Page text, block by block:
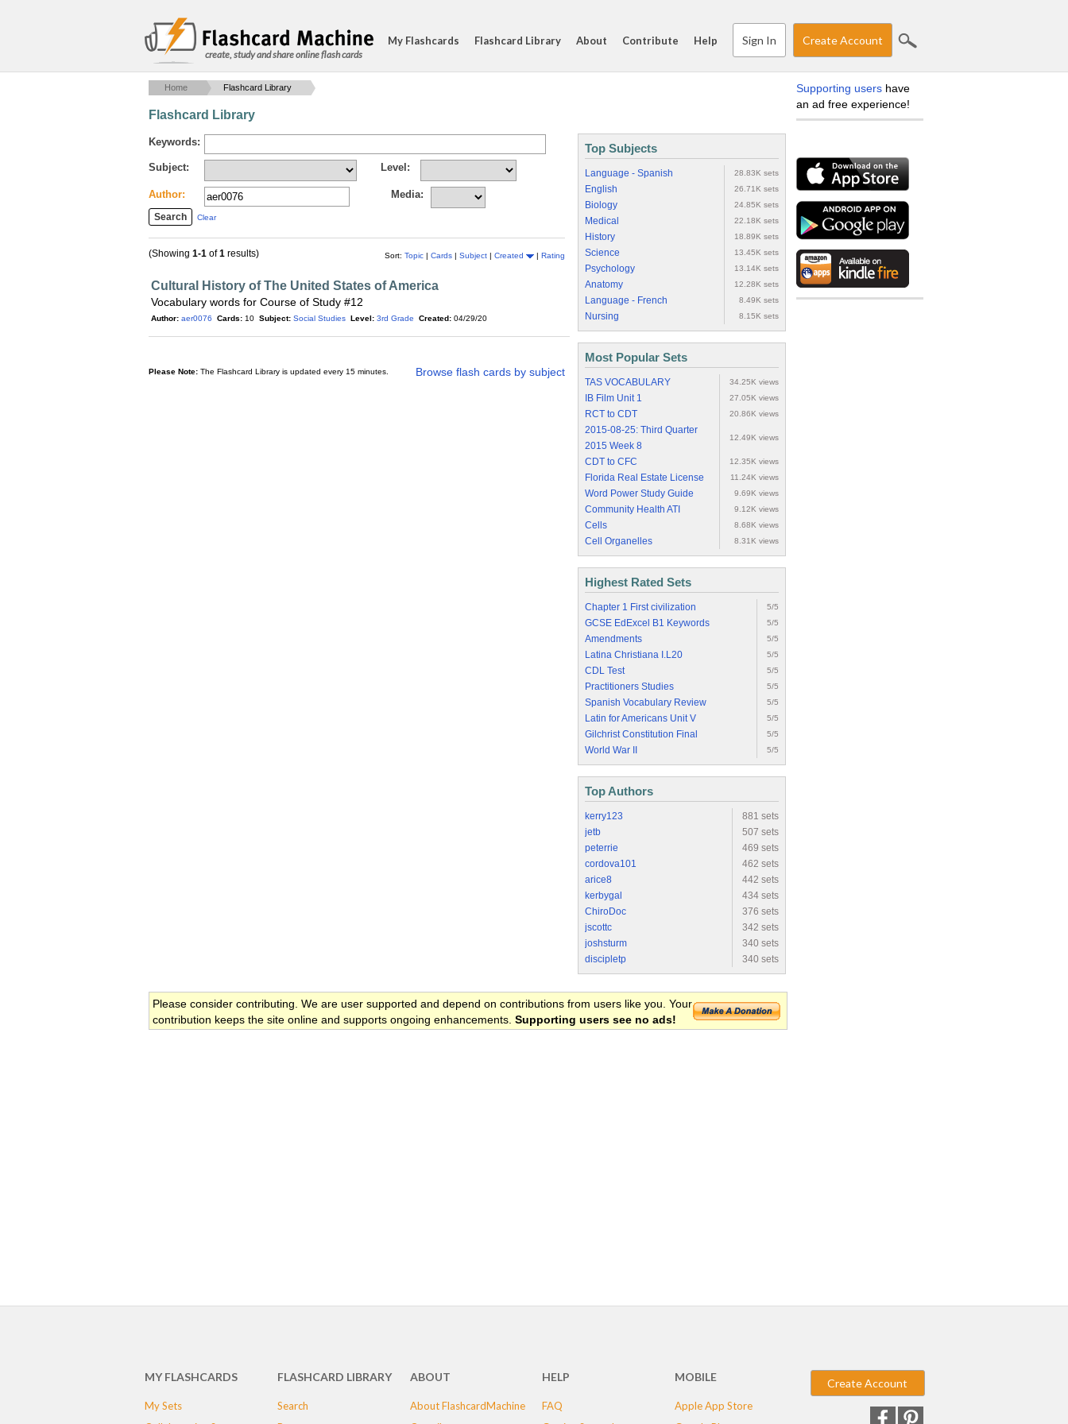
create, study and share online flash cards
My Flashcards Flashcard Library About Contribute Help Sign In Create Account
Home Flashcard Library
Flashcard Library
Keywords:
Subject: Level:
Author: Media:
Clear
Sort: Topic | Cards | Subject | Created | Rating
(Showing 1-1 of1 results)
Cultural History of The United States of America
Vocabulary words for Course of Study #12
Author: aer0076 Cards: 10 Subject: Social Studies Level: 3rd Grade Created: 04/29/20
Browse flash cards by subject
Please Note: The Flashcard Library is updated every 15 minutes.
Top Subjects
Language - Spanish 28.83K sets
English 26.71K sets
Biology 24.85K sets
Medical 22.18K sets
History 18.89K sets
Science 13.45K sets
Psychology 13.14K sets
Anatomy 12.28K sets
Language - French 8.49K sets
Nursing 8.15K sets
Most Popular Sets
TAS VOCABULARY 34.25K views
IB Film Unit 1 27.05K views
RCT to CDT 20.86K views
2015-08-25: Third Quarter
2015 Week 8
12.49K views
CDT to CFC 12.35K views
Florida Real Estate License 11.24K views
Word Power Study Guide 9.69K views
Community Health ATI 9.12K views
Cells 8.68K views
Cell Organelles 8.31K views
Highest Rated Sets
Chapter 1 First civilization 5/5
GCSE EdExcel B1 Keywords 5/5
Amendments 5/5
Latina Christiana I.L20 5/5
CDL Test 5/5
Practitioners Studies 5/5
Spanish Vocabulary Review 5/5
Latin for Americans Unit V 5/5
Gilchrist Constitution Final 5/5
World War II 5/5
Top Authors
kerry123
881 sets
jetb
507 sets
peterrie
469 sets
cordova101
462 sets
arice8
442 sets
kerbygal
434 sets
ChiroDoc
376 sets
jscottc
342 sets
joshsturm
340 sets
discipletp
340 sets
Please consider contributing. We are user supported and depend on contributions from users like you. Your
contribution keeps the site online and supports ongoing enhancements. Supporting users see no ads!
Supporting users have
an ad free experience!
MY FLASHCARDS
My Sets
FLASHCARD LIBRARY
Search
ABOUT
About FlashcardMachine
HELP
FAQ
MOBILE
Apple App Store
Create Account